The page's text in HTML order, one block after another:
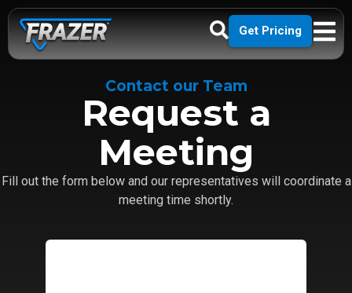
Get Pricing
Contact our Team
Request a
Meeting
Fill out the form below and our representatives will coordinate a
meeting time shortly.